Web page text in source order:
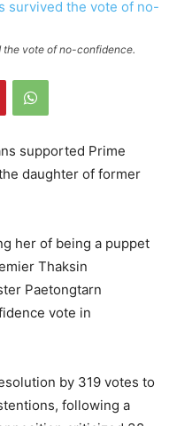
the vote of no-confidence.
supported Prime
daughter of former
her of being a puppet
Thaksin
Paetongtarn
vote in
by 319 votes to
following a